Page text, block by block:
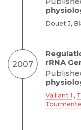
Douet J,
2007
rRNA
Vaillant I ,
Tourmente